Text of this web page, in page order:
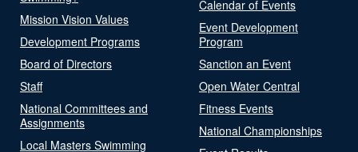
Mission Vision Values
Development Programs
Board of Directors
Staff
National Committees and
Assignments
Local Masters Swimming
Calendar of Events
Event Development
Program
Sanction an Event
Open Water Central
Fitness Events
National Championships